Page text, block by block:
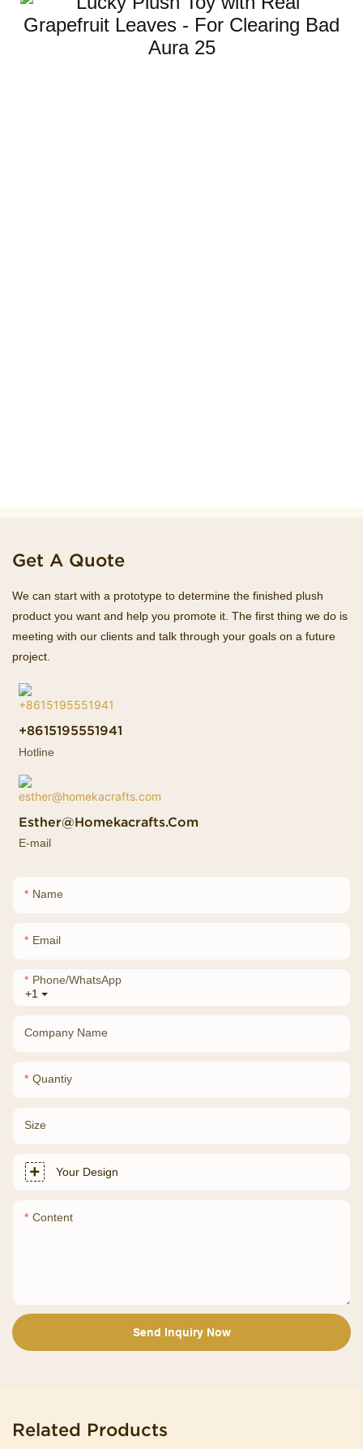
Get A Quote
We can start with a prototype to determine the finished plush
product you want and help you promote it. The first thing we do is
meeting with our clients and talk through your goals on a future
project.
+8615195551941
Hotline
Esther@homekacrafts.com
E-mail
Name
Email
+1
Phone/whatsApp
Company Name
Quantiy
Size
Your Design
Content
Send Inquiry Now
Related Products